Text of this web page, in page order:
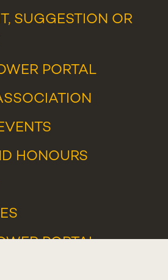
SUGGESTION OR
PORTAL
HONOURS
PORTAL